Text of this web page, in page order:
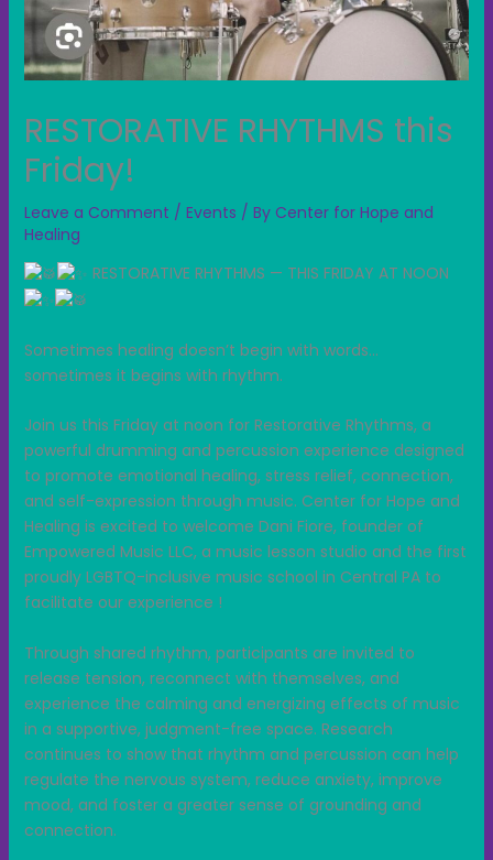
RESTORATIVE RHYTHMS this
Friday!
Leave a Comment / Events / By Center for Hope and
Healing
RESTORATIVE RHYTHMS — THIS FRIDAY AT NOON
Sometimes healing doesn’t begin with words…
sometimes it begins with rhythm.
Join us this Friday at noon for Restorative Rhythms, a
powerful drumming and percussion experience designed
to promote emotional healing, stress relief, connection,
and self-expression through music. Center for Hope and
Healing is excited to welcome Dani Fiore, founder of
Empowered Music LLC, a music lesson studio and the first
proudly LGBTQ-inclusive music school in Central PA to
facilitate our experience !
Through shared rhythm, participants are invited to
release tension, reconnect with themselves, and
experience the calming and energizing effects of music
in a supportive, judgment-free space. Research
continues to show that rhythm and percussion can help
regulate the nervous system, reduce anxiety, improve
mood, and foster a greater sense of grounding and
connection.